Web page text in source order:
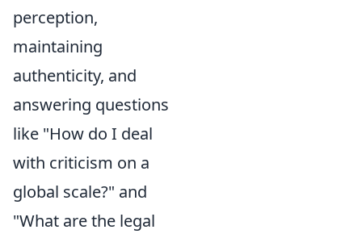
perception,
maintaining
authenticity, and
answering questions
like "How do I deal
with criticism on a
global scale?" and
"What are the legal